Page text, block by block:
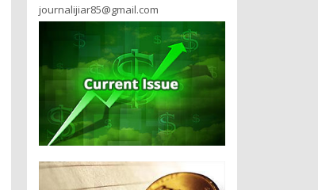
journalijiar85@gmail.com